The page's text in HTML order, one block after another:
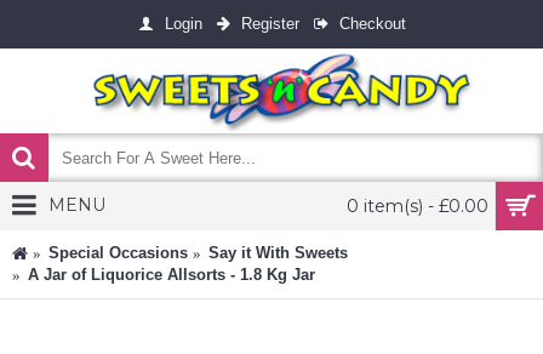
Login Register Checkout
0 item(s) - £0.00
MENU
Special Occasions
Say it With Sweets
A Jar of Liquorice Allsorts - 1.8 Kg Jar